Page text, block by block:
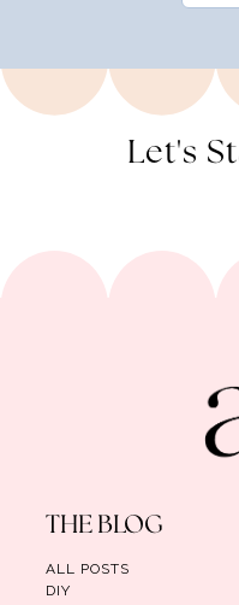
Let's
THE BLOG
ALL POSTS
DIY